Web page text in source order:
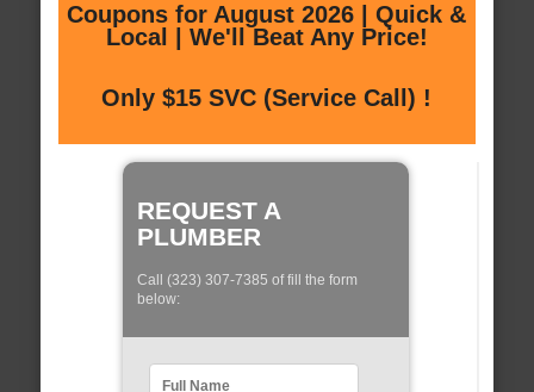
Coupons for August 2026 | Quick &
Local | We'll Beat Any Price!
Only $15 SVC (Service Call) !
REQUEST A
PLUMBER
Call (323) 307-7385 of fill the form
below: